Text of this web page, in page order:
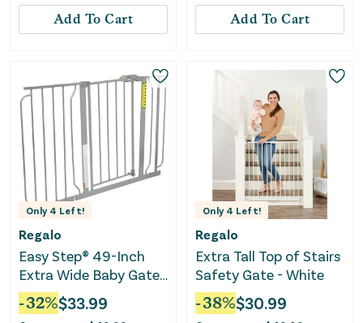
Add To Cart Add To Cart
Only 4 Left!
Regalo
Easy Step® 49-Inch
Extra Wide Baby Gate,
Includes 4-Inch and
12-Inch Extension Kit
-32%$33.99
Only 4 Left!
Regalo
Extra Tall Top of Stairs
Safety Gate - White
-38%$30.99